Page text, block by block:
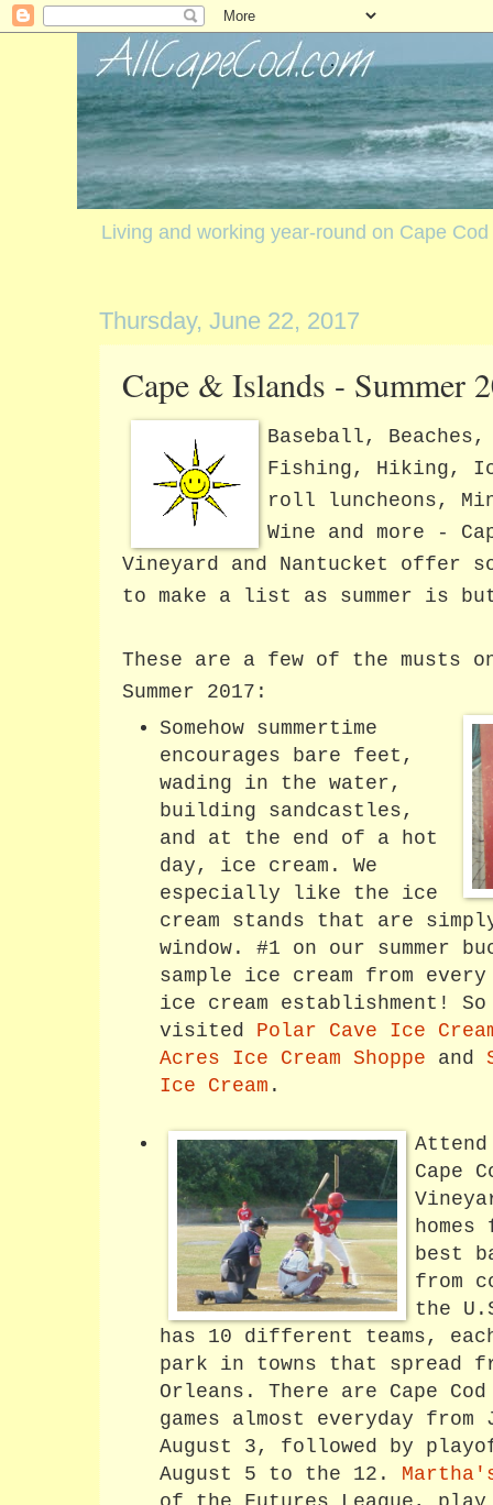
Living and working year-round on Cape Cod
Thursday, June 22, 2017
Cape & Islands - Summer
Baseball,
Fishing, Hiking,
roll luncheons,
Wine and more -
Vineyard and Nantucket offer
to make a list as summer is
These are a few of the musts
Summer 2017:
Somehow summertime
encourages bare feet,
wading in the water,
building sandcastles,
and at the end of a hot
day, ice cream. We
especially like the ice
cream stands that are
window. #1 on our summer
sample ice cream from every
ice cream establishment!
visited Polar Cave Ice
Acres Ice Cream Shoppe and
Ice Cream .
Cape
best
from
the
has 10 different teams,
park in towns that spread
Orleans. There are Cape
games almost everyday from
August 3, followed by
August 5 to the 12.